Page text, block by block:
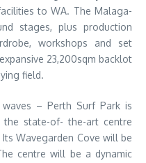
to WA. The Malaga-
stages, plus production
workshops and set
23,200sqm backlot
field.
– Perth Surf Park is
state-of- the-art centre
Wavegarden Cove will be
centre will be a dynamic